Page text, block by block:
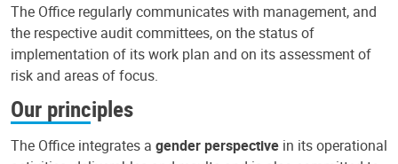
The Office regularly communicates with management, and
the respective audit committees, on the status of
implementation of its work plan and on its assessment of
risk and areas of focus.
Our principles
The Office integrates a gender perspective in its operational